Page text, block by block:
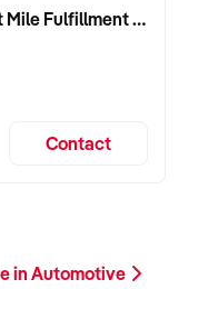
Unique Liquor Business: Last Mile Fulfillment Hub Minimum Income Guarantee $110k. Investment $75k
Contact
in Automotive